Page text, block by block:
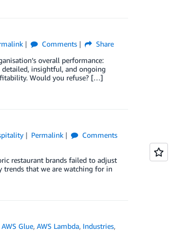
Comments
Share
overall performance:
detailed, insightful, and ongoing
Would you refuse? […]
Permalink
Comments
restaurant brands failed to adjust
trends that we are watching for in
AWS Glue,AWS Lambda, Industries,